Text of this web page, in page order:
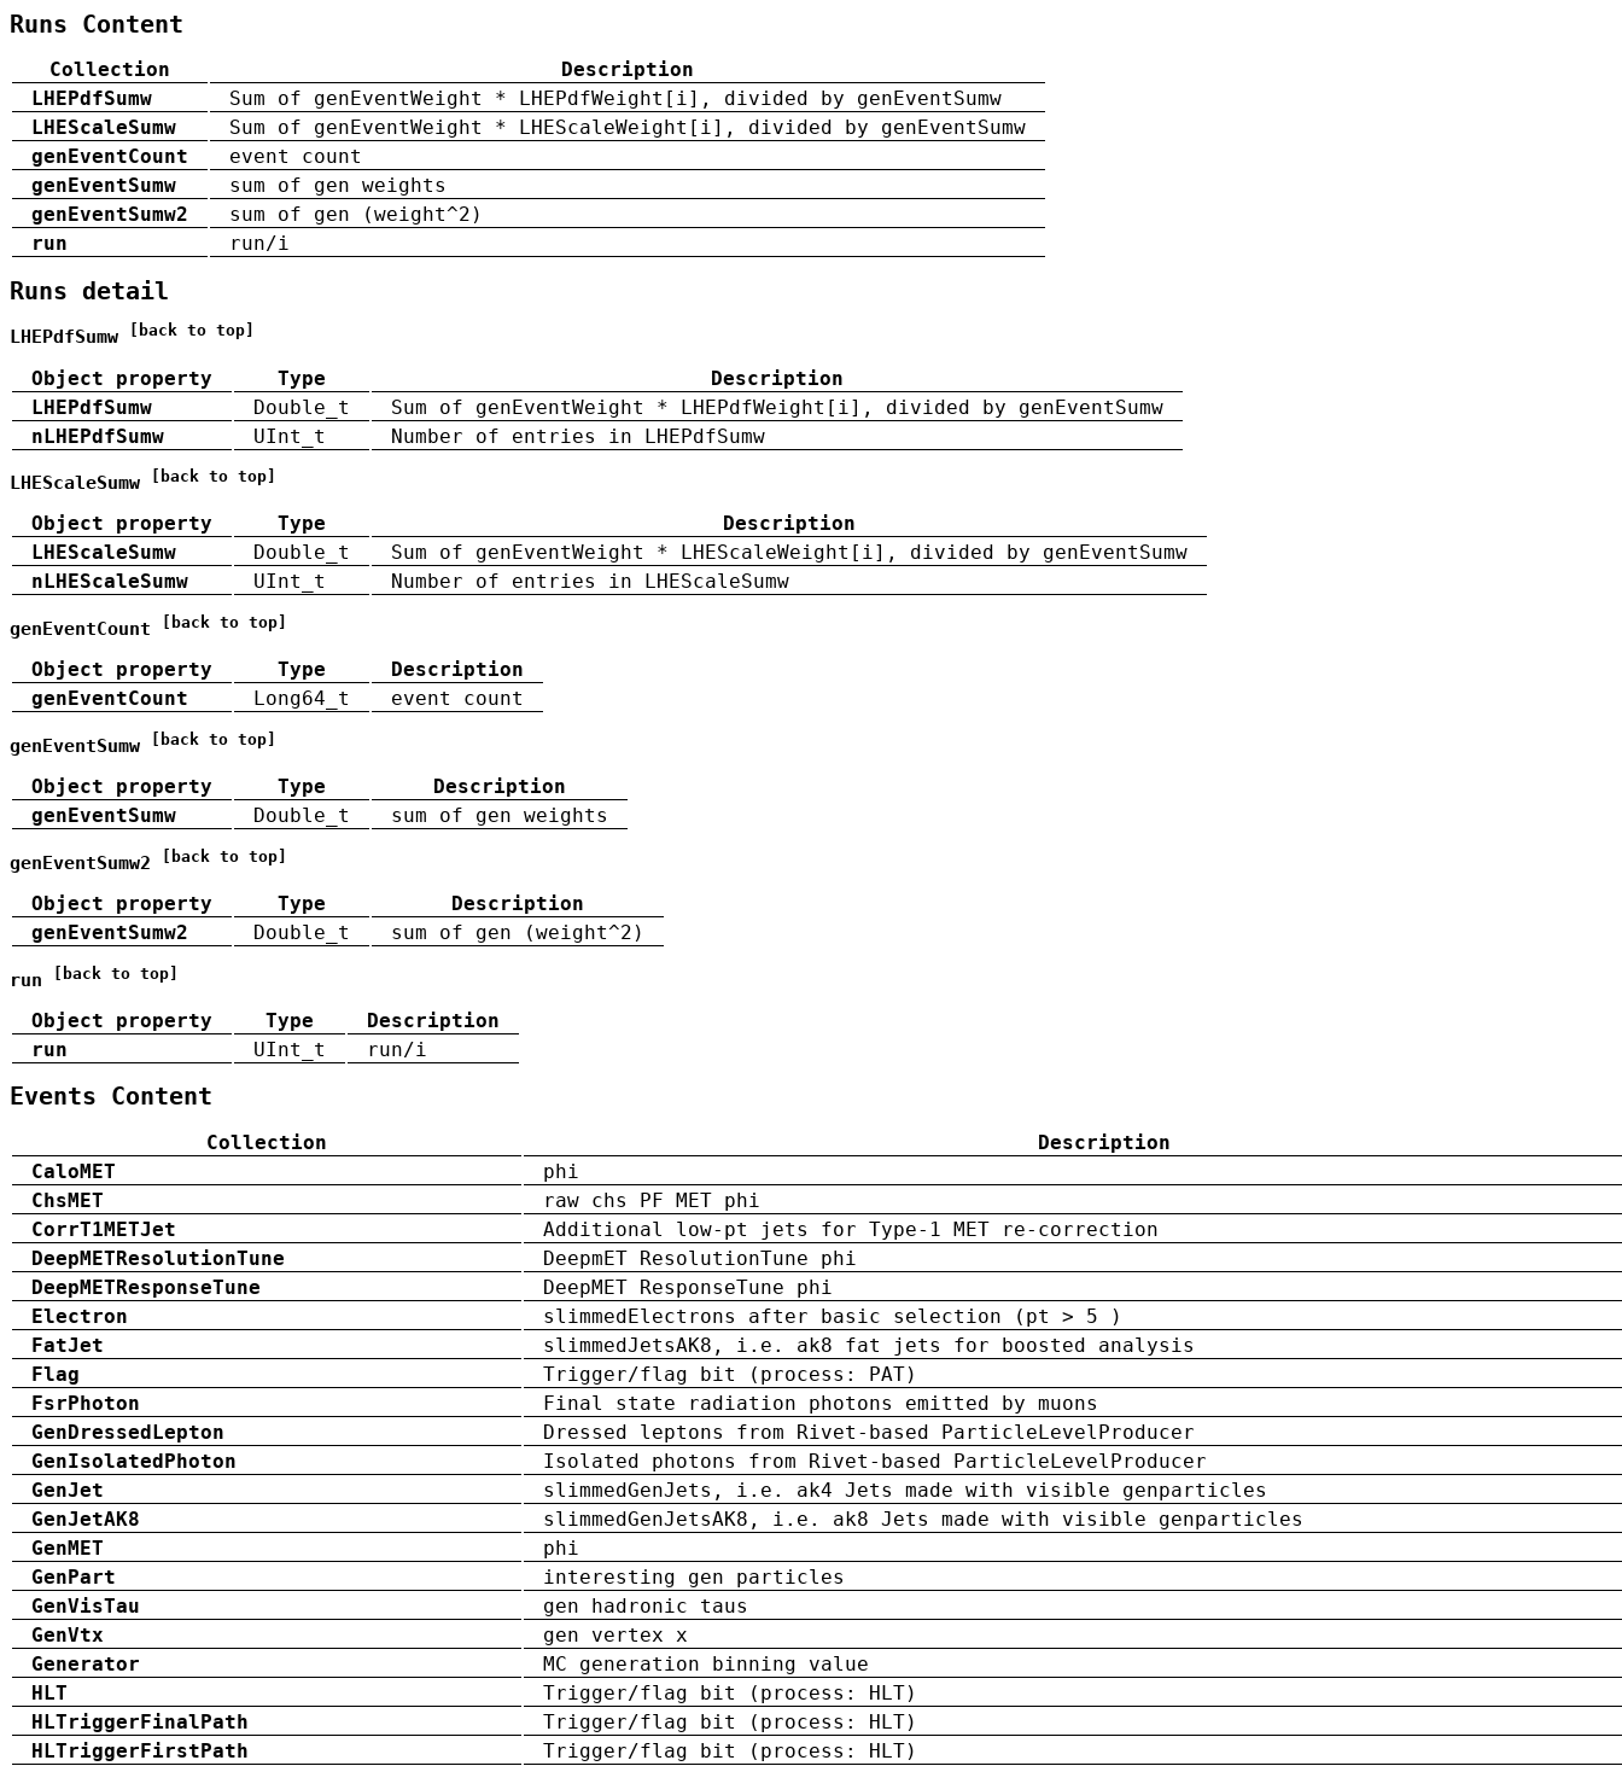
Runs Content
Collection
Description
LHEPdfSumw
Sum of genEventWeight * LHEPdfWeight[i], divided by genEventSumw
LHEScaleSumw
Sum of genEventWeight * LHEScaleWeight[i], divided by genEventSumw
genEventCount
event count
genEventSumw
sum of gen weights
genEventSumw2
sum of gen (weight^2)
run
run/i
Runs detail
LHEPdfSumw [back to top]
Object property Type
Description
LHEPdfSumw
Double_t
Sum of genEventWeight * LHEPdfWeight[i], divided by genEventSumw
nLHEPdfSumw
UInt_t Number of entries in LHEPdfSumw
LHEScaleSumw [back to top]
Object property Type
Description
LHEScaleSumw
Double_t
Sum of genEventWeight * LHEScaleWeight[i], divided by genEventSumw
nLHEScaleSumw
UInt_t Number of entries in LHEScaleSumw
genEventCount [back to top]
Object property Type
Description
genEventCount
Long64_t event count
genEventSumw [back to top]
Object property Type
Description
genEventSumw
Double_t sum of gen weights
genEventSumw2 [back to top]
Object property Type
Description
genEventSumw2
Double_t sum of gen (weight^2)
run [back to top]
Object property Type
Description
run
UInt_t run/i
Events Content
Collection
Description
CaloMET
phi
ChsMET
raw chs PF MET phi
CorrT1METJet
Additional low-pt jets for Type-1 MET re-correction
DeepMETResolutionTune
DeepmET ResolutionTune phi
DeepMETResponseTune
DeepMET ResponseTune phi
Electron
slimmedElectrons after basic selection (pt > 5 )
FatJet
slimmedJetsAK8, i.e. ak8 fat jets for boosted analysis
Flag
Trigger/flag bit (process: PAT)
FsrPhoton
Final state radiation photons emitted by muons
GenDressedLepton
Dressed leptons from Rivet-based ParticleLevelProducer
GenIsolatedPhoton
Isolated photons from Rivet-based ParticleLevelProducer
GenJet
slimmedGenJets, i.e. ak4 Jets made with visible genparticles
GenJetAK8
slimmedGenJetsAK8, i.e. ak8 Jets made with visible genparticles
GenMET
phi
GenPart
interesting gen particles
GenVisTau
gen hadronic taus
GenVtx
gen vertex x
Generator
MC generation binning value
HLT
Trigger/flag bit (process: HLT)
HLTriggerFinalPath
Trigger/flag bit (process: HLT)
HLTriggerFirstPath
Trigger/flag bit (process: HLT)